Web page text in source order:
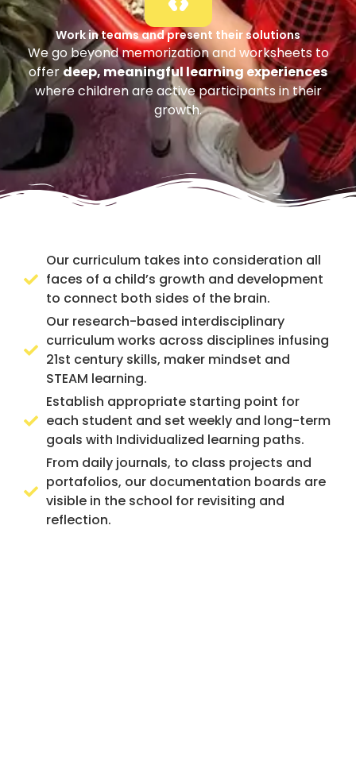
Work in teams and present their solutions
We go beyond memorization and worksheets to
offerdeep, meaningful learning experiences
where children are active participants in their
growth.
Our curriculum takes into consideration all
faces of a child’s growth and development
to connect both sides of the brain.
Our research-based interdisciplinary
curriculum works across disciplines infusing
21st century skills, maker mindset and
STEAM learning.
Establish appropriate starting point for
each student and set weekly and long-term
goals with Individualized learning paths.
From daily journals, to class projects and
portafolios, our documentation boards are
visible in the school for revisiting and
reflection.